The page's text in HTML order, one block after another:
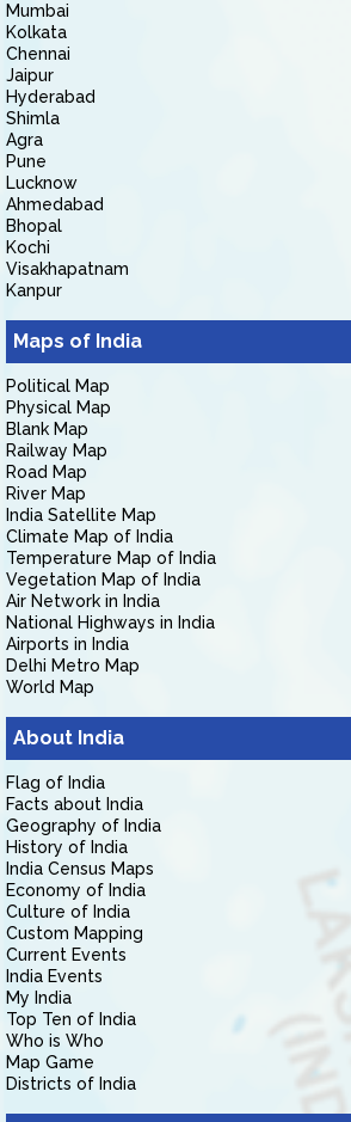
Mumbai
Kolkata
Chennai
Jaipur
Hyderabad
Shimla
Agra
Pune
Lucknow
Ahmedabad
Bhopal
Kochi
Visakhapatnam
Kanpur
Maps of India
Political Map
Physical Map
Blank Map
Railway Map
Road Map
River Map
India Satellite Map
Climate Map of India
Temperature Map of India
Vegetation Map of India
Air Network in India
National Highways in India
Airports in India
Delhi Metro Map
World Map
About India
Flag of India
Facts about India
Geography of India
History of India
India Census Maps
Economy of India
Culture of India
Custom Mapping
Current Events
India Events
My India
Top Ten of India
Who is Who
Map Game
Districts of India